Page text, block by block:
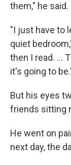
them," he
"I just have to
quiet
then I read. ...
it's going to
But his eyes
friends sitting
He went on
next day, the